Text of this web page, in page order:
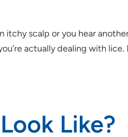
scalp or you hear
actually dealing with
Like?